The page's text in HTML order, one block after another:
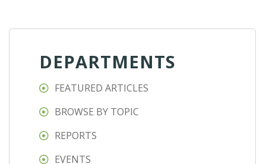
DEPARTMENTS
FEATURED ARTICLES
BROWSE BY TOPIC
REPORTS
EVENTS